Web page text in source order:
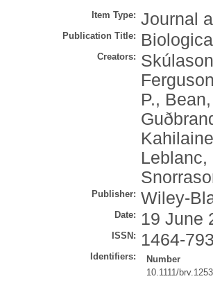
Item Type: Journal
Publication Title:
Creators:
P.,
Leblanc,
Publisher: Wiley-
Date: 19 June
ISSN: 1464-
Identifiers:
Number
10.1111/